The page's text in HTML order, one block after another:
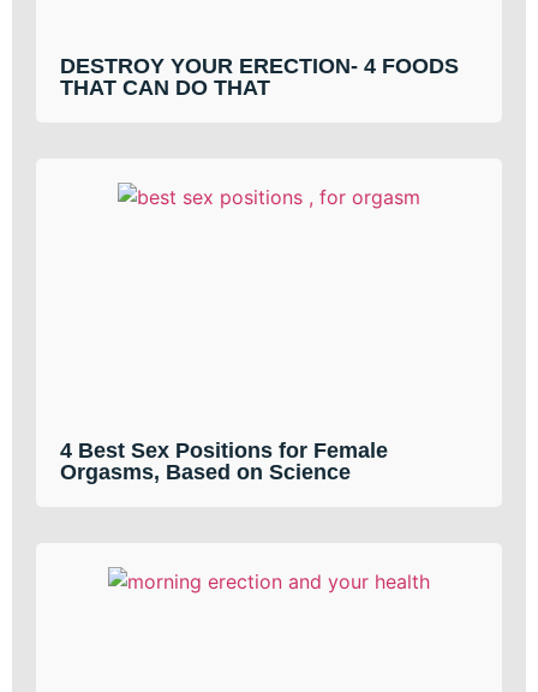
DESTROY YOUR ERECTION- 4 FOODS
THAT CAN DO THAT
4 Best Sex Positions for Female
Orgasms, Based on Science